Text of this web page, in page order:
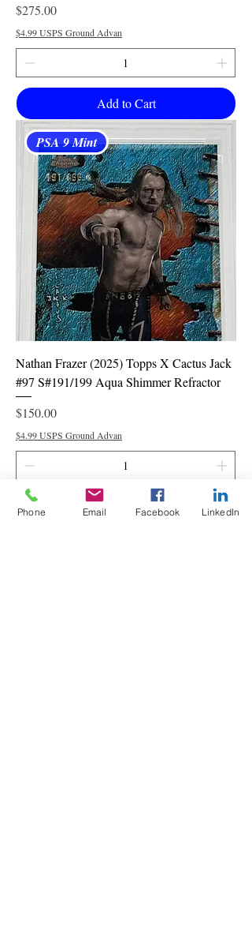
Price
$275.00
$4.99 USPS Ground Advan
Add to Cart
PSA 9 Mint
Nathan Frazer (2025) Topps X Cactus Jack
#97 S#191/199 Aqua Shimmer Refractor
Price
$150.00
$4.99 USPS Ground Advan
Add to Cart
Phone Email Facebook LinkedIn